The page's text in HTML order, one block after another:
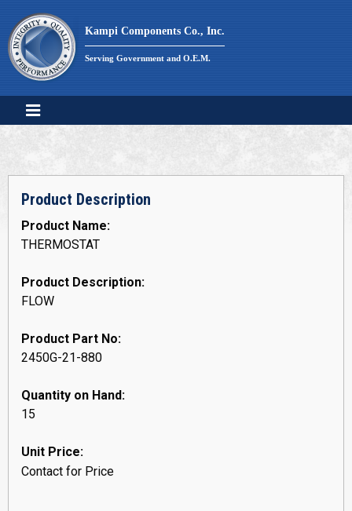
content
Kampi Components Co., Inc.
Serving Government and O.E.M.
Product Description
Product Name:
THERMOSTAT
Product Description:
FLOW
Product Part No:
2450G-21-880
Quantity on Hand:
15
Unit Price:
Contact for Price